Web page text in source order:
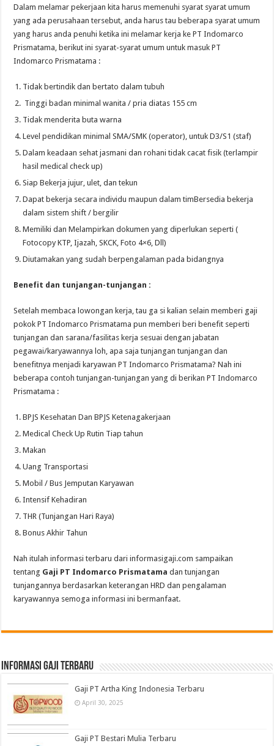
Dalam melamar pekerjaan kita harus memenuhi syarat syarat umum
yang ada perusahaan tersebut, anda harus tau beberapa syarat umum
yang harus anda penuhi ketika ini melamar kerja ke PT Indomarco
Prismatama, berikut ini syarat-syarat umum untuk masuk PT
Indomarco Prismatama :
Tidak bertindik dan bertato dalam tubuh
Tinggi badan minimal wanita / pria diatas 155 cm
Tidak menderita buta warna
Level pendidikan minimal SMA/SMK (operator), untuk D3/S1 (staf)
Dalam keadaan sehat jasmani dan rohani tidak cacat fisik (terlampir
hasil medical check up)
Siap Bekerja jujur, ulet, dan tekun
Dapat bekerja secara individu maupun dalam timBersedia bekerja
dalam sistem shift / bergilir
Memiliki dan Melampirkan dokumen yang diperlukan seperti (
Fotocopy KTP, Ijazah, SKCK, Foto 4×6, Dll)
Diutamakan yang sudah berpengalaman pada bidangnya
Benefit dan tunjangan-tunjangan :
Setelah membaca lowongan kerja, tau ga si kalian selain memberi gaji
pokok PT Indomarco Prismatama pun memberi beri benefit seperti
tunjangan dan sarana/fasilitas kerja sesuai dengan jabatan
pegawai/karyawannya loh, apa saja tunjangan tunjangan dan
benefitnya menjadi karyawan PT Indomarco Prismatama? Nah ini
beberapa contoh tunjangan-tunjangan yang di berikan PT Indomarco
Prismatama :
BPJS Kesehatan Dan BPJS Ketenagakerjaan
Medical Check Up Rutin Tiap tahun
Makan
Uang Transportasi
Mobil / Bus Jemputan Karyawan
Intensif Kehadiran
THR (Tunjangan Hari Raya)
Bonus Akhir Tahun
Nah itulah informasi terbaru dari informasigaji.com sampaikan
tentang Gaji PT Indomarco Prismatamadan tunjangan
tunjangannya berdasarkan keterangan HRD dan pengalaman
karyawannya semoga informasi ini bermanfaat.
informasi gaji terbaru
Gaji PT Artha King Indonesia Terbaru
April 30, 2025
Gaji PT Bestari Mulia Terbaru